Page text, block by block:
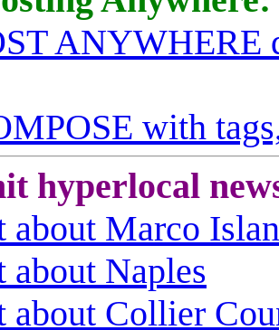
ANYWHERE
with
hyperlocal
about Marco
about Naples
about Collier